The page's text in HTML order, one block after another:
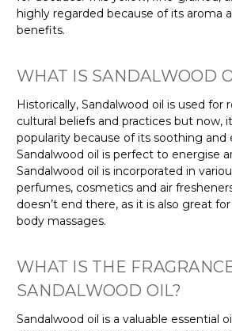
highly regarded because of its aroma
benefits.
WHAT IS SANDALWOOD
Historically, Sandalwood oil is used for
cultural beliefs and practices but now,
popularity because of its soothing and
Sandalwood oil is perfect to energise
Sandalwood oil is incorporated in
perfumes, cosmetics and air
doesn’t end there, as it is also great
body massages.
WHAT IS THE
SANDALWOOD OIL?
Sandalwood oil is a valuable essential